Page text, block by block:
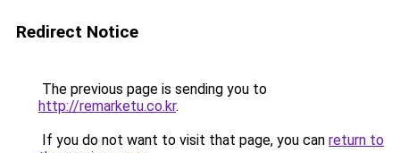
Redirect Notice
The previous page is sending you to
http://remarketu.co.kr.
If you do not want to visit that page, you can return to